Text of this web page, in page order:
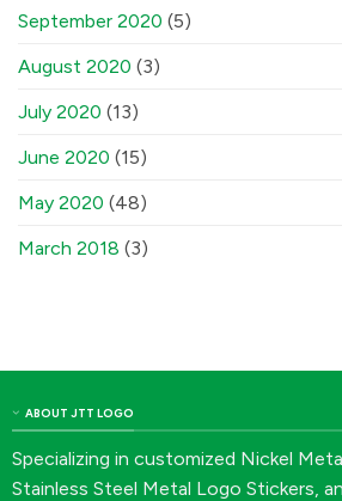
September 2020 (5)
August 2020 (3)
July 2020 (13)
June 2020 (15)
May 2020 (48)
March 2018 (3)
ABOUT JTT LOGO
Specializing in customized Nickel
Stainless Steel Metal Logo Stickers,